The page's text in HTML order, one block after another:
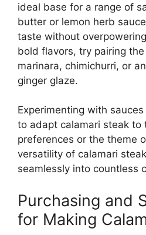
ideal base for a range of
butter or lemon herb
taste without
bold flavors, try pairing
marinara, chimichurri, or
ginger glaze.
Experimenting with
to adapt calamari steak to
preferences or the theme
versatility of calamari
seamlessly into countless
Purchasing and
for Making